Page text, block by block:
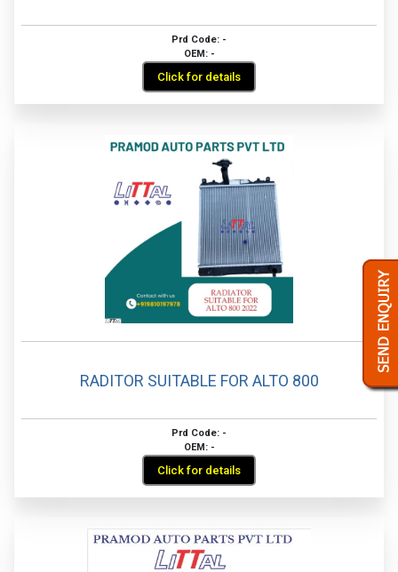
Prd Code: -
OEM: -
Click for details
RADITOR SUITABLE FOR ALTO 800
Prd Code: -
OEM: -
Click for details